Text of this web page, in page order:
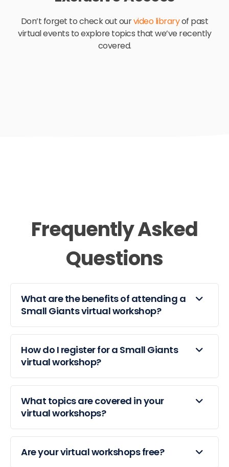
Don’t forget to check out ourvideo libraryof past
virtual events to explore topics that we’ve recently
covered.
Frequently Asked
Questions
What are the benefits of attending a
Small Giants virtual workshop?
How do I register for a Small Giants
virtual workshop?
What topics are covered in your
virtual workshops?
Are your virtual workshops free?